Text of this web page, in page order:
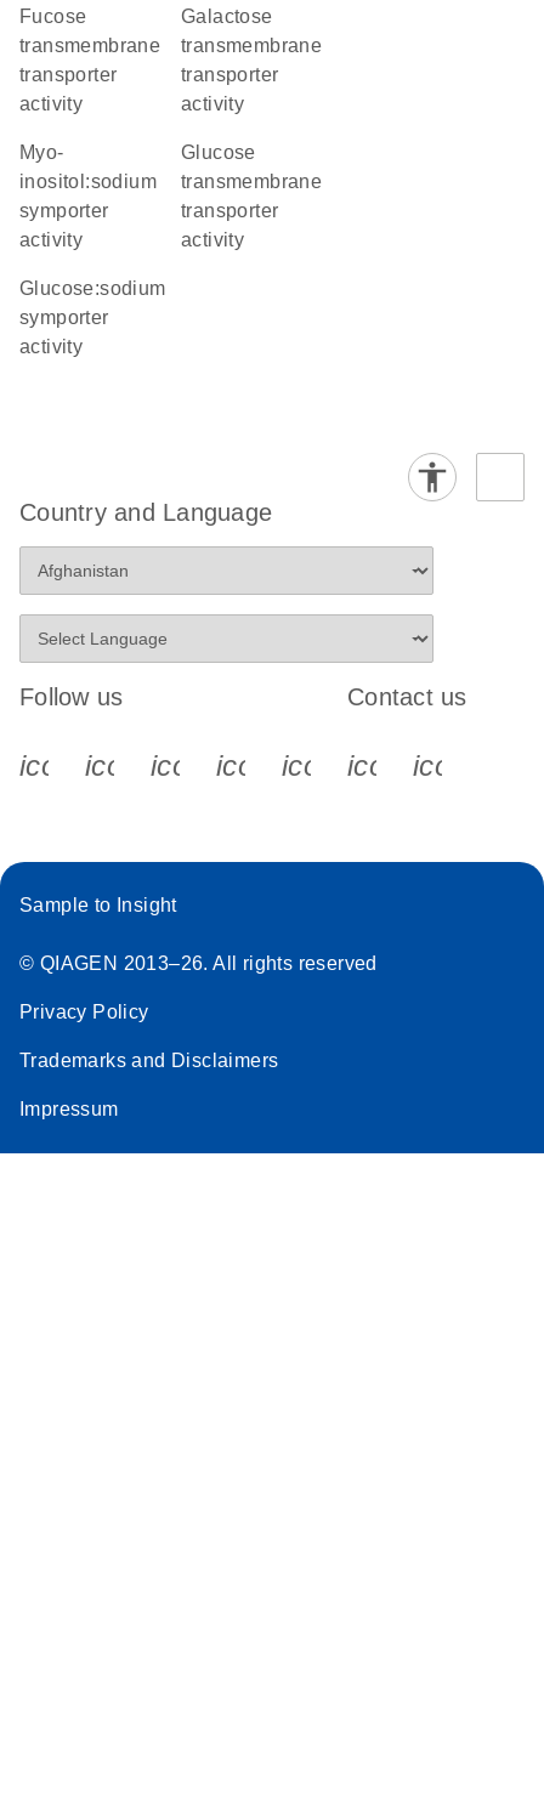
fucose
transmembrane
transporter
activity
galactose
transmembrane
transporter
activity
myo-
inositol:sodium
symporter
activity
glucose
transmembrane
transporter
activity
glucose:sodium
symporter
activity
Country and Language
Follow us
icon_0340_cc_gen_x-s
icon_0066_linkedin-s
icon_0064_facebook-s
icon_0065_instagram-s
Contact us
Sample to Insight
© QIAGEN 2013–26. All rights reserved
Privacy Policy
Trademarks and Disclaimers
Impressum